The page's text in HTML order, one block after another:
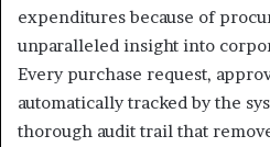
expenditures because of
unparalleled insight into
Every purchase request,
automatically tracked by the
thorough audit trail that